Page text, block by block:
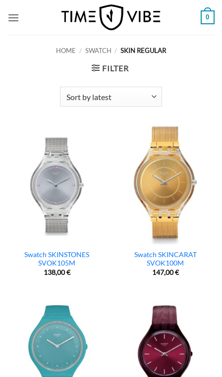
0
HOME / SWATCH / SKIN REGULAR
FILTER
Swatch SKINSTONES
SVOK105M
138,00€
Swatch SKINCARAT
SVOK100M
147,00€